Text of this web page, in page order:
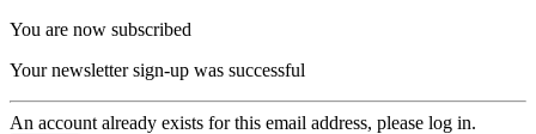
You are now subscribed
Your newsletter sign-up was successful
An account already exists for this email address, please log in.